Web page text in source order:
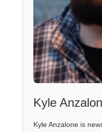
Kyle
Kyle Anzalone is